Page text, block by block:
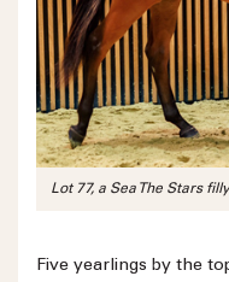
Lot 77, a Sea The Stars
Five yearlings by the